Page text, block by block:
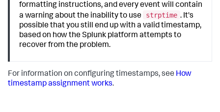
formatting instructions, and every event will contain
a warning about the inability to use
strptime . It's
possible that you still end up with a valid timestamp,
based on how the Splunk platform attempts to
recover from the problem.
For information on configuring timestamps, see How
timestamp assignment works.